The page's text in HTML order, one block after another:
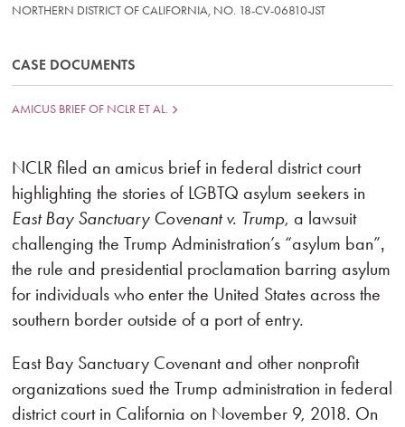
NORTHERN DISTRICT OF CALIFORNIA, NO. 18-CV-06810-JST
CASE DOCUMENTS
AMICUS BRIEF OF NCLR ET AL.
NCLR filed an amicus brief in federal district court
highlighting the stories of LGBTQ asylum seekers in
East Bay Sanctuary Covenant v. Trump, a lawsuit
challenging the Trump Administration’s “asylum ban”‚
the rule and presidential proclamation barring asylum
for individuals who enter the United States across the
southern border outside of a port of entry.
East Bay Sanctuary Covenant and other nonprofit
organizations sued the Trump administration in federal
district court in California on November 9, 2018. On